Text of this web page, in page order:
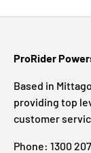
ProRider
Based in
providing top
customer
Phone: 1300